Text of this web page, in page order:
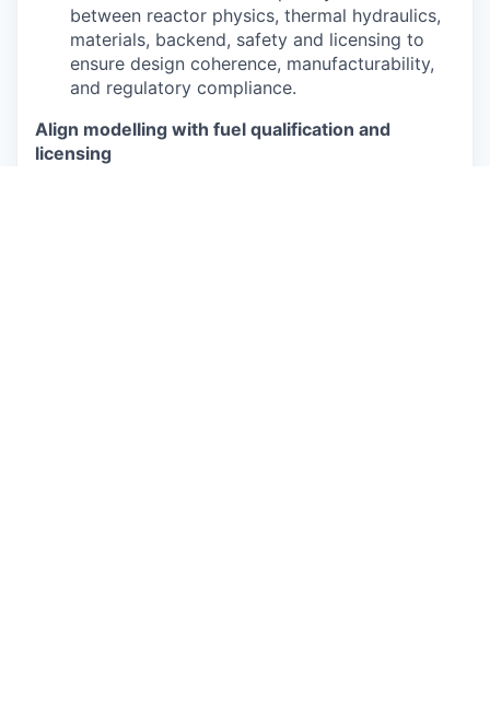
between reactor physics, thermal hydraulics,
materials, backend, safety and licensing to
ensure design coherence, manufacturability,
and regulatory compliance.
Align modelling with fuel qualification and
licensing